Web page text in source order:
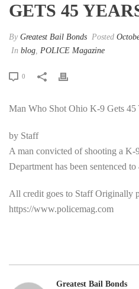
GETS 45
By Greatest Bail Bonds Posted
In blog, POLICE Magazine
0
Man Who Shot Ohio K-9 Gets 45
by Staff
A man convicted of shooting a
Department has been sentenced
All credit goes to Staff Originally
https://www.policemag.com
Greatest Bail Bonds